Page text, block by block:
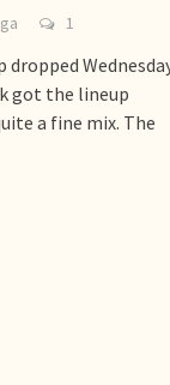
1
dropped
got the lineup
a fine mix. The